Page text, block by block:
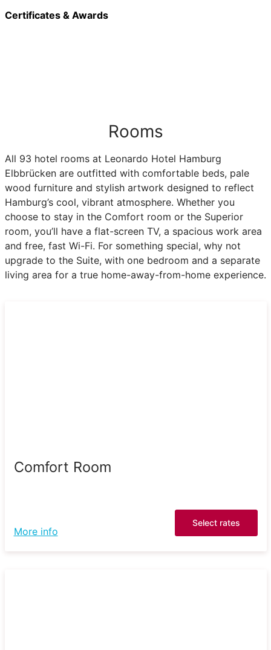
Certificates & Awards
Rooms
All 93 hotel rooms at Leonardo Hotel Hamburg
Elbbrücken are outfitted with comfortable beds, pale
wood furniture and stylish artwork designed to reflect
Hamburg’s cool, vibrant atmosphere. Whether you
choose to stay in the Comfort room or the Superior
room, you’ll have a flat-screen TV, a spacious work area
and free, fast Wi-Fi. For something special, why not
upgrade to the Suite, with one bedroom and a separate
living area for a true home-away-from-home experience.
Comfort Room
More info
Select rates